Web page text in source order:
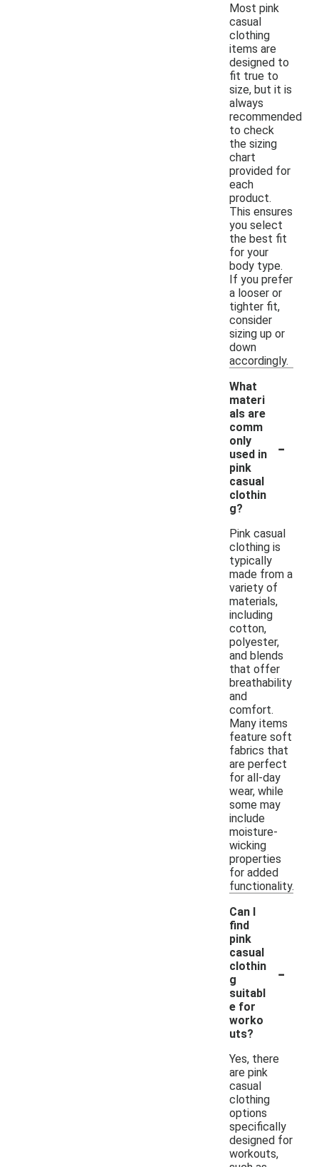
Most pink
casual
clothing
items are
designed to
fit true to
size, but it is
always
recommended
to check
the sizing
chart
provided for
each
product.
This ensures
you select
the best fit
for your
body type.
If you prefer
a looser or
tighter fit,
consider
sizing up or
down
accordingly.
What
materi
als are
comm
only
used in
pink
casual
clothin
g?
-
Pink casual
clothing is
typically
made from a
variety of
materials,
including
cotton,
polyester,
and blends
that offer
breathability
and
comfort.
Many items
feature soft
fabrics that
are perfect
for all-day
wear, while
some may
include
moisture-
wicking
properties
for added
functionality.
Can I
find
pink
casual
clothin
g
suitabl
e for
worko
uts?
-
Yes, there
are pink
casual
clothing
options
specifically
designed for
workouts,